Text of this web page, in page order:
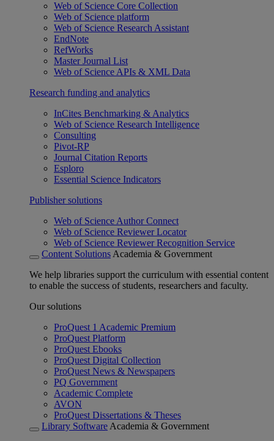
Web of Science Core Collection
Web of Science platform
Web of Science Research Assistant
EndNote
RefWorks
Master Journal List
Web of Science APIs & XML Data
Research funding and analytics
InCites Benchmarking & Analytics
Web of Science Research Intelligence
Consulting
Pivot-RP
Journal Citation Reports
Esploro
Essential Science Indicators
Publisher solutions
Web of Science Author Connect
Web of Science Reviewer Locator
Web of Science Reviewer Recognition Service
Content Solutions Academia & Government
We help libraries support the curriculum with essential content
to enable the success of students, researchers and faculty.
Our solutions
ProQuest 1 Academic Premium
ProQuest Platform
ProQuest Ebooks
ProQuest Digital Collection
ProQuest News & Newspapers
PQ Government
Academic Complete
AVON
ProQuest Dissertations & Theses
Library Software Academia & Government